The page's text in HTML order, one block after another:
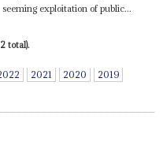
seeming exploitation of public...
total).
2021 2020
2019